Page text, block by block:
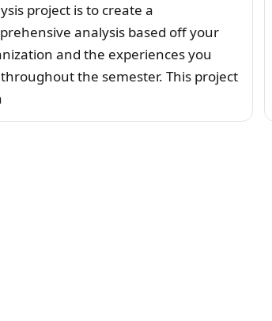
project is to create a
analysis based off your
and the experiences you
the semester. This project